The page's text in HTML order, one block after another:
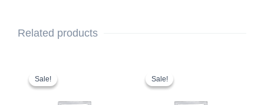
Related products
Sale!
Sale!
was:
$199.00.$179.00.
Sale!
Sale!
was:
$649.00.$609.00.